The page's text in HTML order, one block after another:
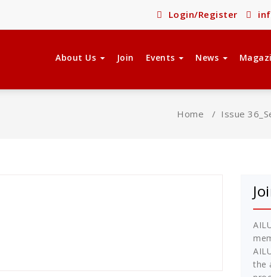
Login/Register
About Us Join Events News
Home / Issue
the